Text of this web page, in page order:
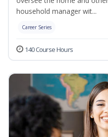
household manager wit...
Career Series
140 Course Hours